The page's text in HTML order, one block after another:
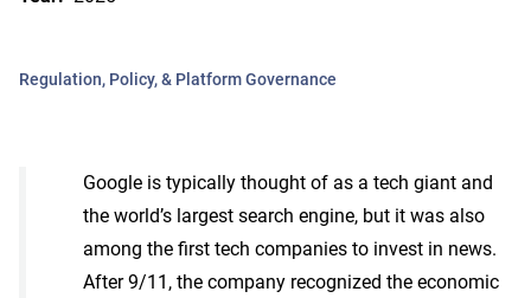
Regulation, Policy, & Platform Governance
Google is typically thought of as a tech giant and
the world’s largest search engine, but it was also
among the first tech companies to invest in news.
After 9/11, the company recognized the economic